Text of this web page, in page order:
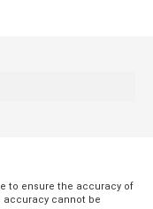
to ensure the accuracy of
cannot be